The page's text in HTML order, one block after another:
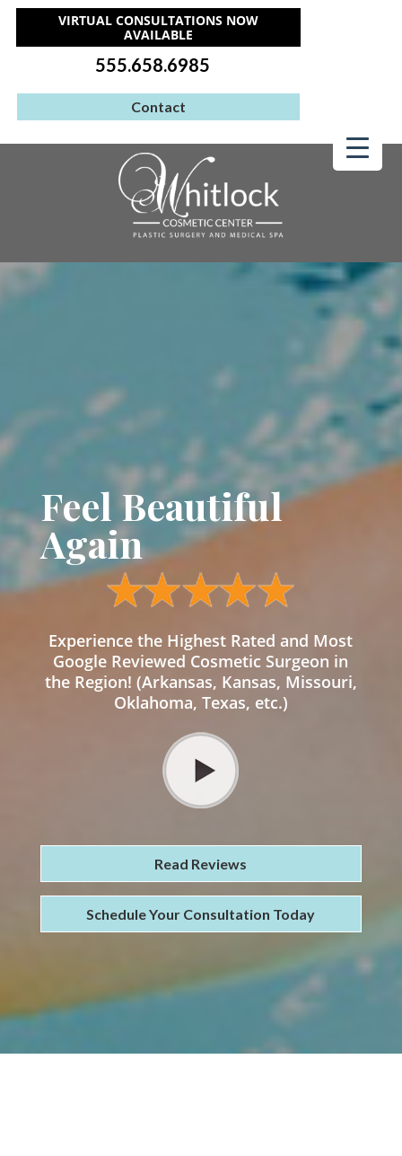
VIRTUAL CONSULTATIONS NOW
AVAILABLE
555.658.6985
Contact
Feel Beautiful
Again
Experience the Highest Rated and Most
Google Reviewed Cosmetic Surgeon in
the Region! (Arkansas, Kansas, Missouri,
Oklahoma, Texas, etc.)
Read Reviews
Schedule Your Consultation Today